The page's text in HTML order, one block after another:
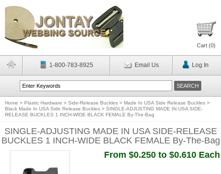
Cart (0)
1-800-783-8925 Email Us Log In
Home > Plastic Hardware > Side-Release Buckles > Made In USA Side Release Buckles >
Black Made In USA Side Release Buckles > SINGLE-ADJUSTING MADE IN USA SIDE-
RELEASE BUCKLES 1 INCH-WIDE BLACK FEMALE By-The-Bag
SINGLE-ADJUSTING MADE IN USA SIDE-RELEASE
BUCKLES 1 INCH-WIDE BLACK FEMALE By-The-Bag
From $0.250 to $0.610 Each